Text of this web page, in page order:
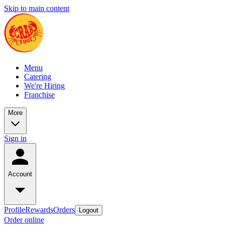
Skip to main content
Menu
Catering
We're Hiring
Franchise
More
Sign in
Account
ProfileRewardsOrders Logout
Order online